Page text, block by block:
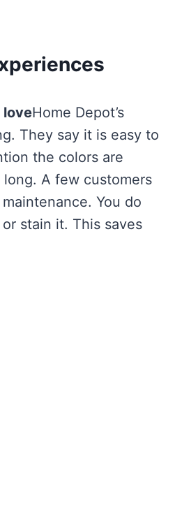
loveHome Depot’s
They say it is easy to
the colors are
A few customers
You do
stain it. This saves